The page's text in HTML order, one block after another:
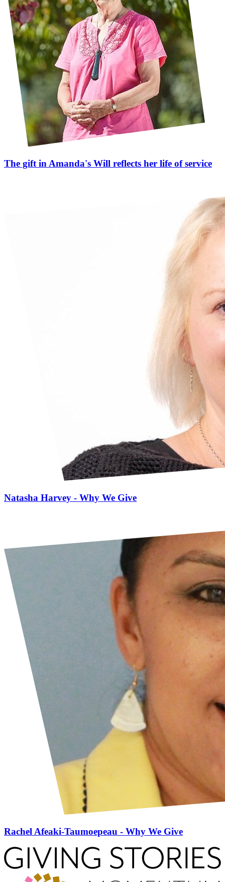
The gift in Amanda's Will reflects her life of service
Natasha Harvey - Why We Give
Rachel Afeaki-Taumoepeau - Why We Give